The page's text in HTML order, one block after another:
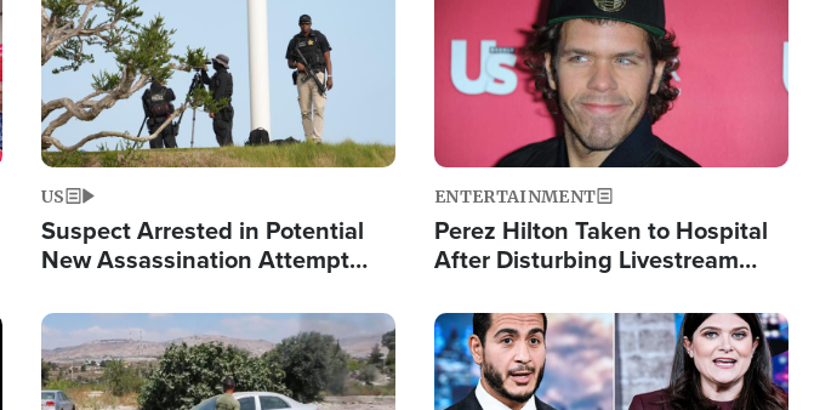
US
Suspect Arrested in Potential
New Assassination Attempt
ENTERTAINMENT
Perez Hilton Taken to Hospital
After Disturbing Livestream
Image Image